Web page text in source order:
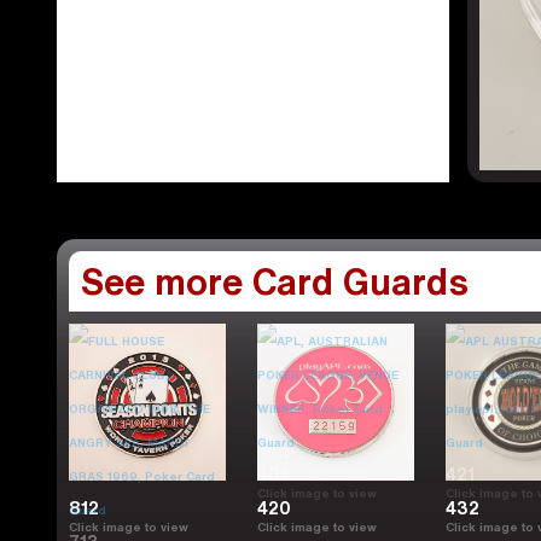
See more Card Guards
812
Click image to view
420
Click image to view
432
Click image to
Click image to view Click image to